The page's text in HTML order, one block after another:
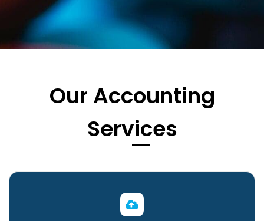
Our Accounting
Services